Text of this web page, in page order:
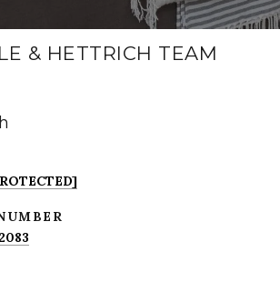
& HETTRICH TEAM